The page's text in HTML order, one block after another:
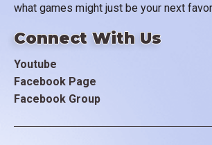
what games might just be your next
Connect With Us
Youtube
Facebook Page
Facebook Group